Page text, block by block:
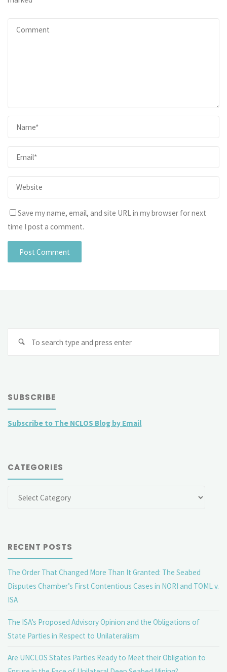
Save my name, email, and site URL in my browser for next
time I post a comment.
SUBSCRIBE
Subscribe to The NCLOS Blog by Email
CATEGORIES
RECENT POSTS
The Order That Changed More Than It Granted: The Seabed
Disputes Chamber’s First Contentious Cases in NORI and TOML v.
ISA
The ISA’s Proposed Advisory Opinion and the Obligations of
State Parties in Respect to Unilateralism
Are UNCLOS States Parties Ready to Meet their Obligation to